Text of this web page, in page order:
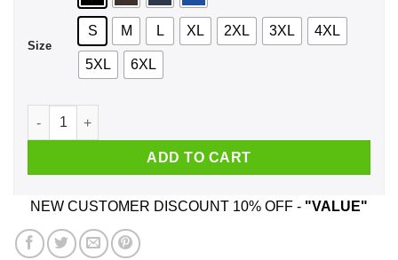
Size
S M L XL 2XL 3XL 4XL
5XL 6XL
A Boy Who Watches Outlander And Was Born In June T-
ADD TO CART
NEW CUSTOMER DISCOUNT 10% OFF - "VALUE"